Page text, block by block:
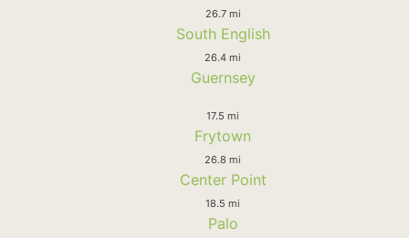
26.7 mi
South English
26.4 mi
Guernsey
17.5 mi
Frytown
26.8 mi
Center Point
18.5 mi
Palo